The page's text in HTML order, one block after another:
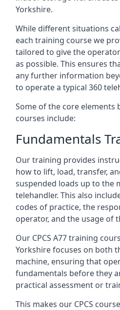
Yorkshire.
While different situations
each training course we
tailored to give the
as possible. This ensures
any further information
to operate a typical 360
Some of the core elements
courses include:
Fundamentals
Our training provides
how to lift, load, transfer,
suspended loads up to the
telehandler. This also
codes of practice, the
operator, and the usage of
Our CPCS A77 training
Yorkshire focuses on both
machine, ensuring that
fundamentals before they
practical assessment or
This makes our CPCS